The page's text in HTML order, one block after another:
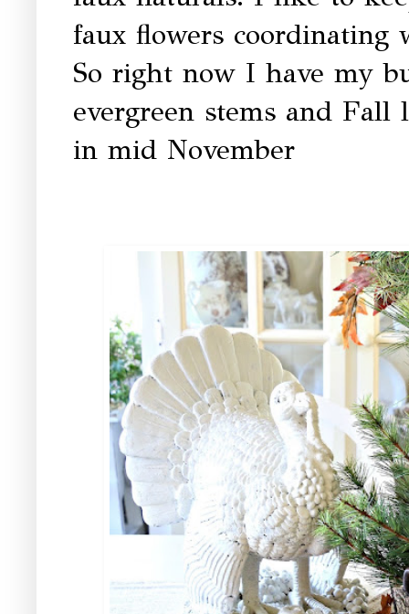
faux flowers coordinating
So right now I have my
evergreen stems and
in mid November